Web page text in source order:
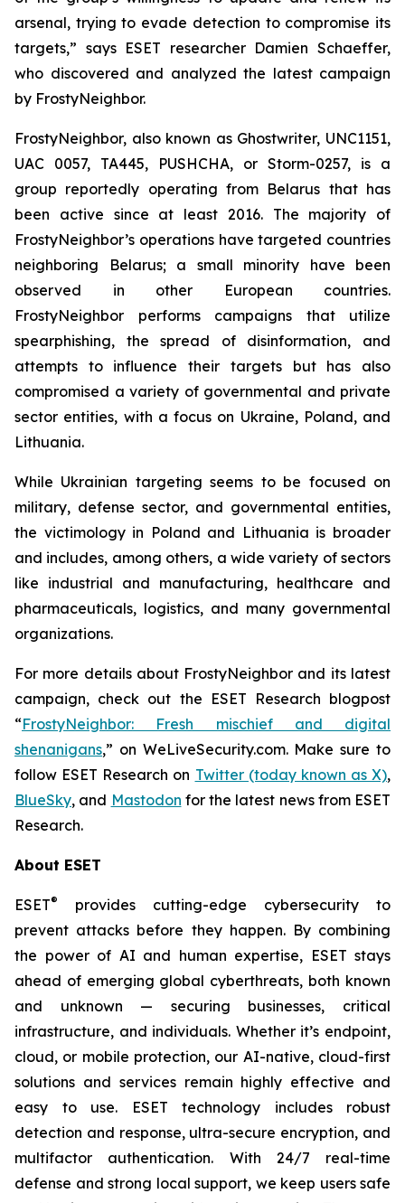
arsenal, trying to evade detection to compromise its
targets,” says ESET researcher Damien Schaeffer,
who discovered and analyzed the latest campaign
by FrostyNeighbor.
FrostyNeighbor, also known as Ghostwriter, UNC1151,
UAC 0057, TA445, PUSHCHA, or Storm-0257, is a
group reportedly operating from Belarus that has
been active since at least 2016. The majority of
FrostyNeighbor’s operations have targeted countries
neighboring Belarus; a small minority have been
observed in other European countries.
FrostyNeighbor performs campaigns that utilize
spearphishing, the spread of disinformation, and
attempts to influence their targets but has also
compromised a variety of governmental and private
sector entities, with a focus on Ukraine, Poland, and
Lithuania.
While Ukrainian targeting seems to be focused on
military, defense sector, and governmental entities,
the victimology in Poland and Lithuania is broader
and includes, among others, a wide variety of sectors
like industrial and manufacturing, healthcare and
pharmaceuticals, logistics, and many governmental
organizations.
For more details about FrostyNeighbor and its latest
campaign, check out the ESET Research blogpost
“FrostyNeighbor: Fresh mischief and digital
shenanigans,” on WeLiveSecurity.com. Make sure to
follow ESET Research on Twitter (today known as X),
BlueSky, and Mastodon for the latest news from ESET
Research.
About ESET
ESET®
provides cutting-edge cybersecurity to
prevent attacks before they happen. By combining
the power of AI and human expertise, ESET stays
ahead of emerging global cyberthreats, both known
and unknown — securing businesses, critical
infrastructure, and individuals. Whether it’s endpoint,
cloud, or mobile protection, our AI-native, cloud-first
solutions and services remain highly effective and
easy to use. ESET technology includes robust
detection and response, ultra-secure encryption, and
multifactor authentication. With 24/7 real-time
defense and strong local support, we keep users safe